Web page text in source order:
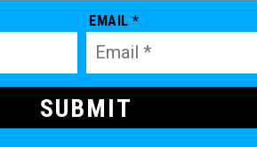
EMAIL *